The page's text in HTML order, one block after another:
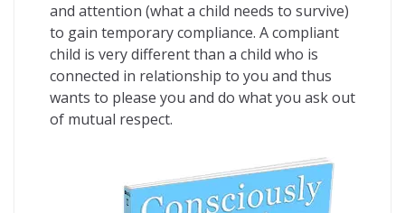
and attention (what a child needs to survive)
to gain temporary compliance. A compliant
child is very different than a child who is
connected in relationship to you and thus
wants to please you and do what you ask out
of mutual respect.